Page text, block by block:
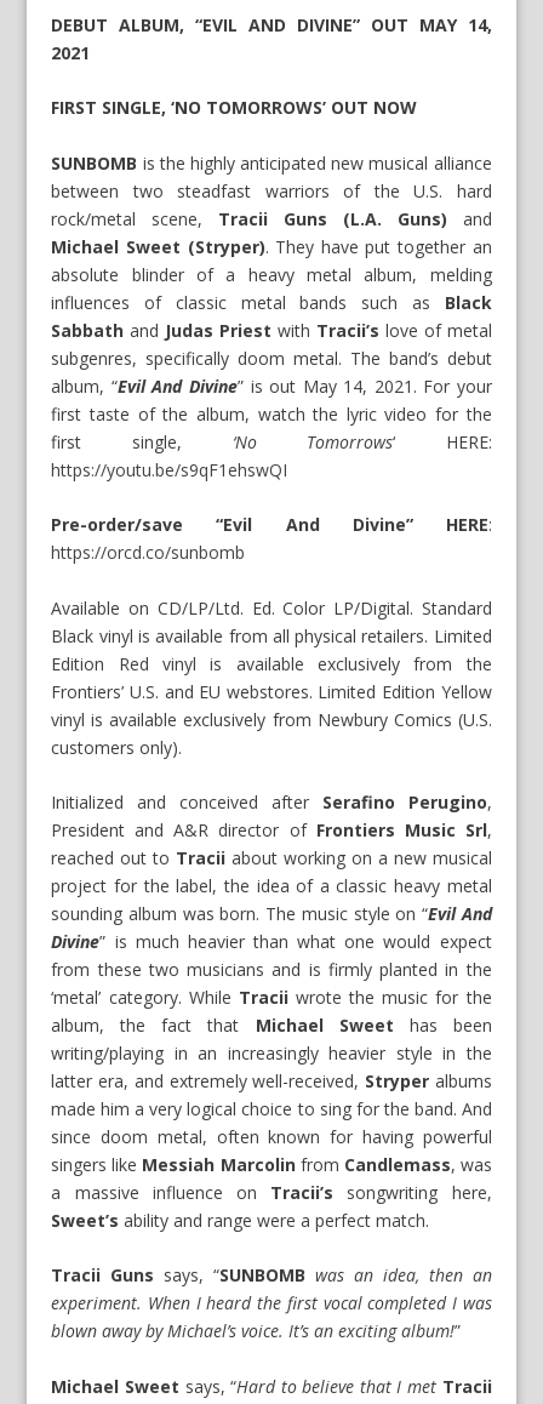
DEBUT ALBUM, “EVIL AND DIVINE” OUT MAY 14,
2021
FIRST SINGLE, ‘NO TOMORROWS’ OUT NOW
SUNBOMB is the highly anticipated new musical alliance
between two steadfast warriors of the U.S. hard
rock/metal scene, Tracii Guns (L.A. Guns) and
Michael Sweet (Stryper). They have put together an
absolute blinder of a heavy metal album, melding
influences of classic metal bands such as Black
Sabbath and Judas Priest with Tracii’s love of metal
subgenres, specifically doom metal. The band’s debut
album, “Evil And Divine” is out May 14, 2021. For your
first taste of the album, watch the lyric video for the
first single, ‘No Tomorrows‘ HERE:
https://youtu.be/s9qF1ehswQI
Pre-order/save “Evil And Divine” HERE:
https://orcd.co/sunbomb
Available on CD/LP/Ltd. Ed. Color LP/Digital. Standard
Black vinyl is available from all physical retailers. Limited
Edition Red vinyl is available exclusively from the
Frontiers’ U.S. and EU webstores. Limited Edition Yellow
vinyl is available exclusively from Newbury Comics (U.S.
customers only).
Initialized and conceived after Serafino Perugino,
President and A&R director of Frontiers Music Srl,
reached out to Tracii about working on a new musical
project for the label, the idea of a classic heavy metal
sounding album was born. The music style on “Evil And
Divine” is much heavier than what one would expect
from these two musicians and is firmly planted in the
‘metal’ category. While Traciiwrote the music for the
album, the fact that Michael Sweet has been
writing/playing in an increasingly heavier style in the
latter era, and extremely well-received, Stryperalbums
made him a very logical choice to sing for the band. And
since doom metal, often known for having powerful
singers like Messiah Marcolinfrom Candlemass, was
a massive influence on Tracii’s songwriting here,
Sweet’s ability and range were a perfect match.
Tracii Guns says, “SUNBOMB was an idea, then an
experiment. When I heard the first vocal completed I was
blown away by Michael’s voice. It’s an exciting album!”
Michael Sweet says, “Hard to believe that I met Tracii